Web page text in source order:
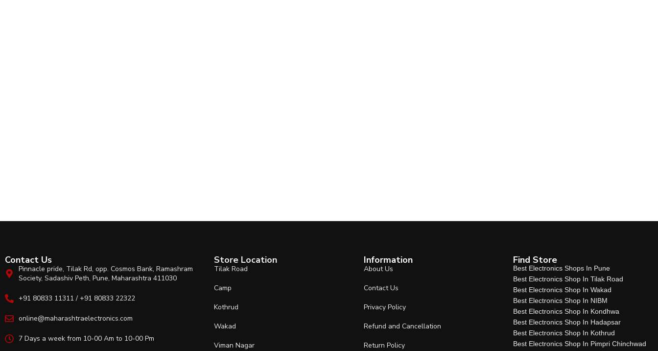
Contact Us
Pinnacle pride, Tilak Rd, opp. Cosmos Bank, Ramashram
Society, Sadashiv Peth, Pune, Maharashtra 411030
+91 80833 11311 / +91 80833 22322
online@maharashtraelectronics.com
7 Days a week from 10-00 Am to 10-00 Pm
Store Location
Tilak Road
Camp
Kothrud
Wakad
Viman Nagar
Information
About Us
Contact Us
Privacy Policy
Refund and Cancellation
Return Policy
Find Store
Best Electronics Shops In Pune
Best Electronics Shop In Tilak Road
Best Electronics Shop In Wakad
Best Electronics Shop In NIBM
Best Electronics Shop In Kondhwa
Best Electronics Shop In Hadapsar
Best Electronics Shop In Kothrud
Best Electronics Shop In Pimpri Chinchwad